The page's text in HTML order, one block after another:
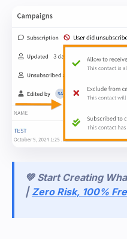
💚 Start Creating
| Zero Risk, 100%